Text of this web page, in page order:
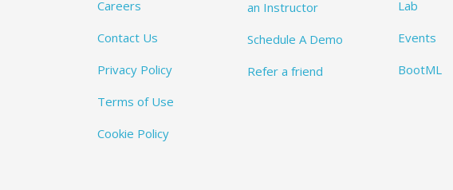
Careers
Contact Us
Privacy Policy
Terms of Use
Cookie Policy
an Instructor
Schedule A Demo
Refer a friend
Lab
Events
BootML